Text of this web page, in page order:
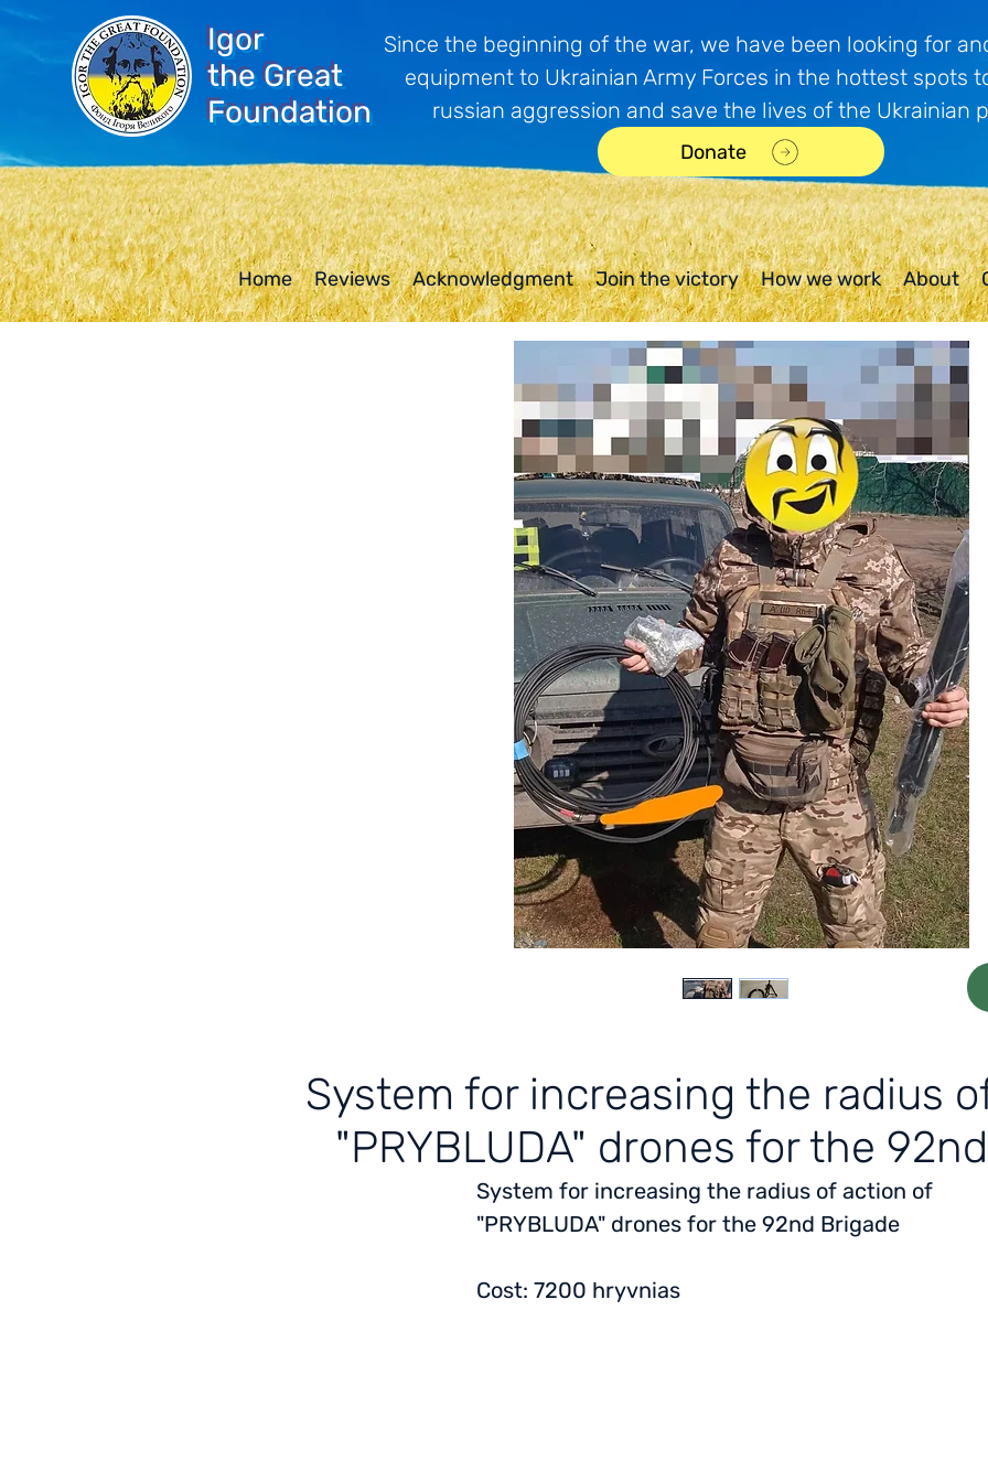
Igor
the Great
Foundation
Since the beginning of the war, we have been looking for
equipment to Ukrainian Army Forces in the hottest spots
russian aggression and save the lives of the Ukrainian
Donate
Home Reviews Acknowledgment Join the victory How we work About
System for increasing the radius
"PRYBLUDA" drones for the
System for increasing the radius of action of
"PRYBLUDA" drones for the 92nd Brigade
Cost: 7200 hryvnias